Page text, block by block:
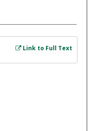
Link to Full Text